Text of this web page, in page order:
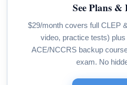
See Plans &
$29/month covers full CLEP
video, practice tests)
ACE/NCCRS backup
exam. No